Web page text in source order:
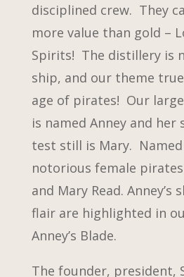
disciplined crew. They
more value than gold –
Spirits! The distillery is
ship, and our theme
age of pirates! Our
is named Anney and
test still is Mary.
notorious female
and Mary Read. Anney’s
flair are highlighted in
Anney’s Blade.
The founder, president,